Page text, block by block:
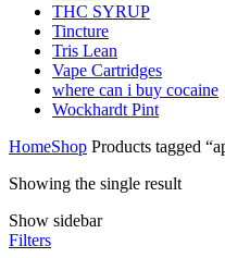
THC SYRUP
Tincture
Tris Lean
Vape Cartridges
where can i buy cocaine
Wockhardt Pint
HomeShop Products tagged
Showing the single result
Show sidebar
Filters